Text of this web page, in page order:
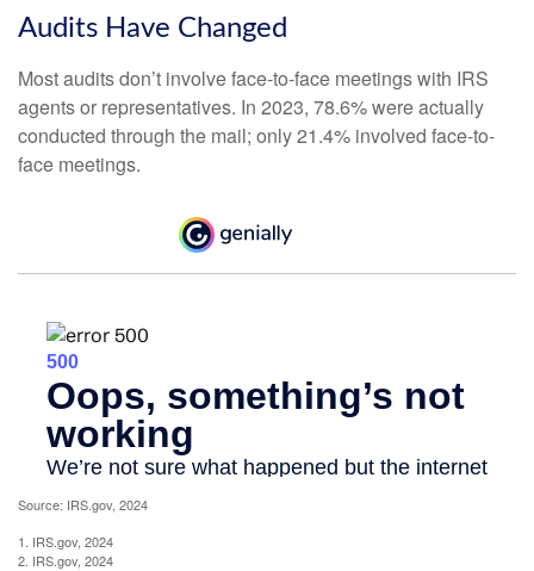
Audits Have Changed
Most audits don’t involve face-to-face meetings with IRS
agents or representatives. In 2023, 78.6% were actually
conducted through the mail; only 21.4% involved face-to-
face meetings.
Source: IRS.gov, 2024
1. IRS.gov, 2024
2. IRS.gov, 2024